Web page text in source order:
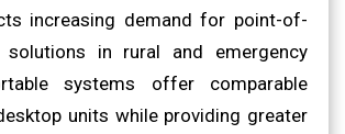
increasing demand for point-of-
in rural and emergency
systems offer comparable
units while providing greater